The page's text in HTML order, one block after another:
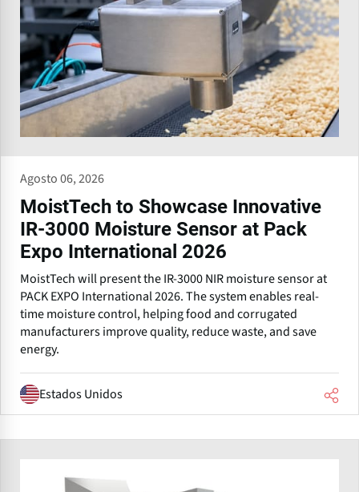
Agosto 06, 2026
MoistTech to Showcase Innovative
IR-3000 Moisture Sensor at Pack
Expo International 2026
MoistTech will present the IR-3000 NIR moisture sensor at
PACK EXPO International 2026. The system enables real-
time moisture control, helping food and corrugated
manufacturers improve quality, reduce waste, and save
energy.
Estados Unidos